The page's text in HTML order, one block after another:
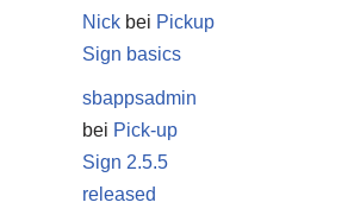
Nick bei Pickup
Sign basics
sbappsadmin
bei Pick-up
Sign 2.5.5
released